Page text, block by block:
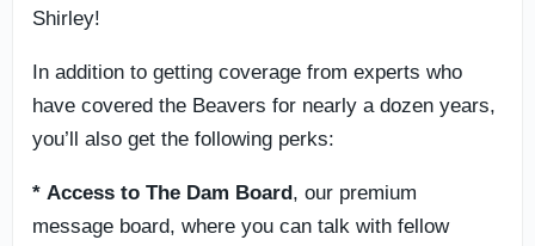
Shirley!
In addition to getting coverage from experts who
have covered the Beavers for nearly a dozen years,
you’ll also get the following perks:
* Access to The Dam Board, our premium
message board, where you can talk with fellow